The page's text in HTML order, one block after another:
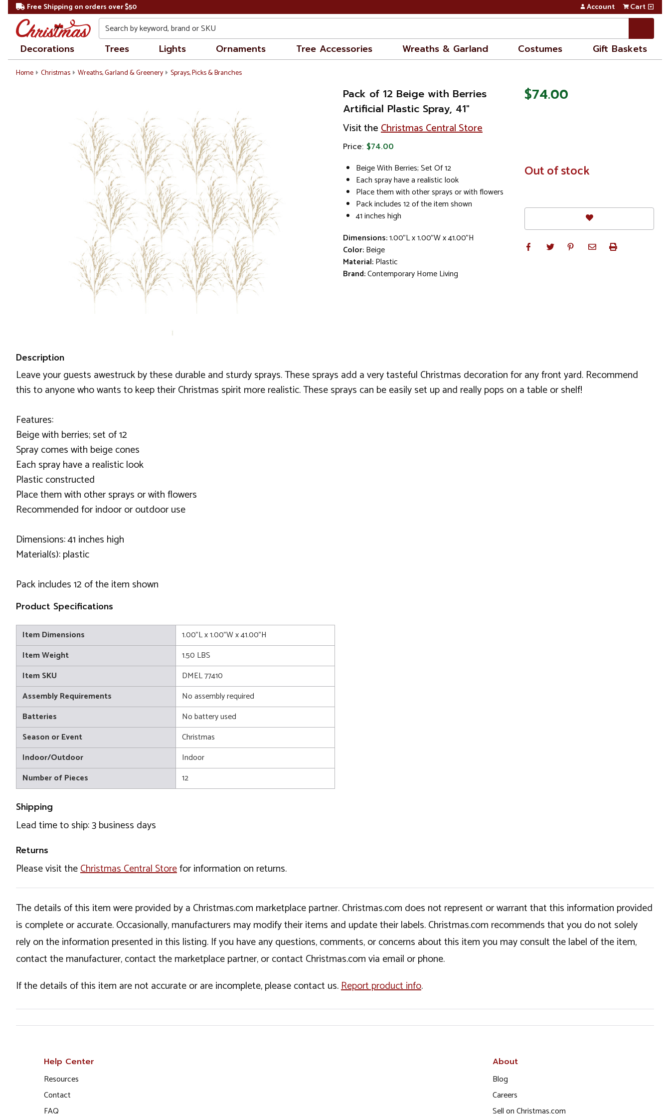
Free Shipping on orders over $50 Account Cart
Search
Decorations Trees Lights Ornaments Tree Accessories Wreaths & Garland Costumes Gift Baskets
Home Christmas Wreaths, Garland & Greenery Sprays, Picks & Branches
Pack of 12 Beige with Berries
Artificial Plastic Spray, 41"
Visit theChristmas Central Store
Price: $74.00
Beige With Berries; Set Of 12
Each spray have a realistic look
Place them with other sprays or with flowers
Pack includes 12 of the item shown
41 inches high
Dimensions:1.00"L x 1.00"W x 41.00"H
Color:Beige
Material:Plastic
Brand:Contemporary Home Living
$74.00
In
Stock
Out of stock
Description
Leave your guests awestruck by these durable and sturdy sprays. These sprays add a very tasteful Christmas decoration for any front yard. Recommend
this to anyone who wants to keep their Christmas spirit more realistic. These sprays can be easily set up and really pops on a table or shelf!
Features:
Beige with berries; set of 12
Spray comes with beige cones
Each spray have a realistic look
Plastic constructed
Place them with other sprays or with flowers
Recommended for indoor or outdoor use
Dimensions: 41 inches high
Material(s): plastic
Pack includes 12 of the item shown
Product Specifications
Item Dimensions
1.00"L x 1.00"W x 41.00"H
Item Weight
1.50 LBS
Item SKU
DMEL 77410
Assembly Requirements
No assembly required
Batteries
No battery used
Season or Event
Christmas
Indoor/Outdoor
Indoor
Number of Pieces
12
Shipping
Lead time to ship: 3 business days
Returns
Please visit theChristmas Central Storefor information on returns.
The details of this item were provided by a Christmas.com marketplace partner. Christmas.com does not represent or warrant that this information provided
is complete or accurate. Occasionally, manufacturers may modify their items and update their labels. Christmas.com recommends that you do not solely
rely on the information presented in this listing. If you have any questions, comments, or concerns about this item you may consult the label of the item,
contact the manufacturer, contact the marketplace partner, or contact Christmas.com via email or phone.
If the details of this item are not accurate or are incomplete, please contact us.Report product info.
Help Center
Resources
Contact
FAQ
About
Blog
Careers
Sell on Christmas.com